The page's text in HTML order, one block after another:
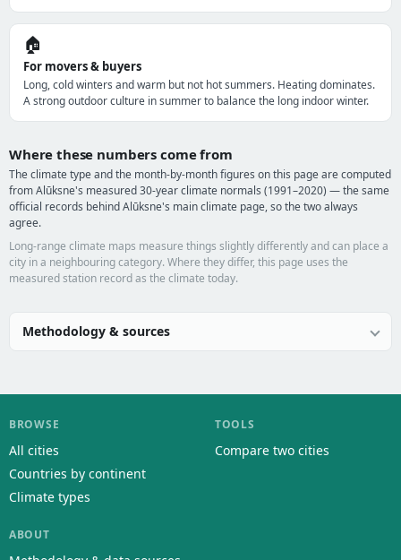
🏠
For movers & buyers
Long, cold winters and warm but not hot summers. Heating dominates.
A strong outdoor culture in summer to balance the long indoor winter.
Where these numbers come from
The climate type and the month-by-month figures on this page are computed
from Alūksne's measured 30-year climate normals (1991–2020) — the same
official records behind Alūksne's main climate page, so the two always
agree.
Long-range climate maps measure things slightly differently and can place a
city in a neighbouring category. Where they differ, this page uses the
measured station record as the climate today.
Methodology & sources
BROWSE
All cities
Countries by continent
Climate types
TOOLS
Compare two cities
ABOUT